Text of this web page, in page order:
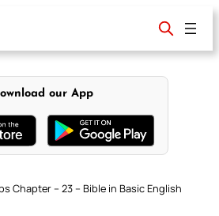
our App
Chapter – 23 – Bible in Basic English